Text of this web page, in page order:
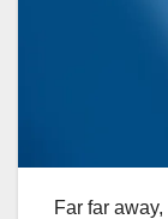
Far far